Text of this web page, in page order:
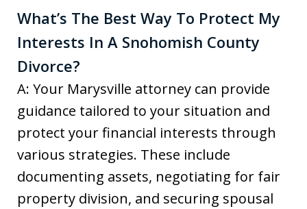
What’s The Best Way To Protect My
Interests In A Snohomish County
Divorce?
A: Your Marysville attorney can provide
guidance tailored to your situation and
protect your financial interests through
various strategies. These include
documenting assets, negotiating for fair
property division, and securing spousal